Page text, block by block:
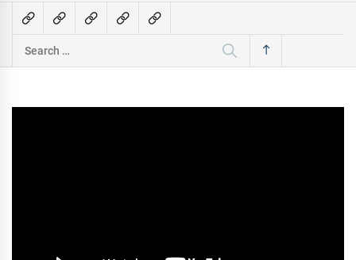
Search
for: